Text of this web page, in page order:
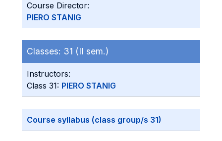
Course Director:
PIERO STANIG
Classes: 31 (II sem.)
Instructors:
Class 31: PIERO STANIG
Course syllabus (class group/s 31)